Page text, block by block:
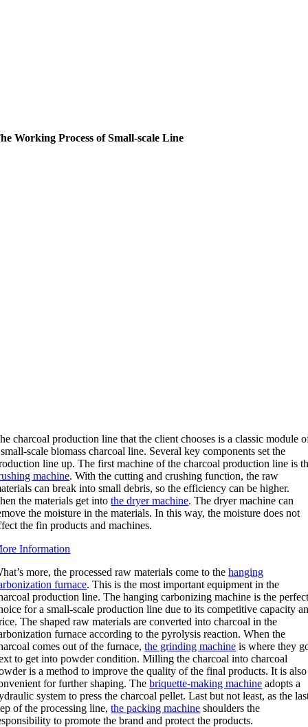
Working Process of Small-scale Line
charcoal production line that the client chooses is a classic module
scale biomass charcoal line. Several key components set the
line up. The first machine of the charcoal production line is
machine. With the cutting and crushing function, the raw
can break into small debris, so the efficiency can be higher.
the materials get intothe dryer machine. The dryer machine can
the moisture in the materials. In this way, the moisture does not
the fin products and machines.
Information
more, the processed raw materials come to thehanging
furnace. This is the most important equipment in the
production line. The hanging carbonizing machine is the
for a small-scale production line due to its competitive capacity
The shaped raw materials are converted into charcoal in the
furnace according to the pyrolysis reaction. When the
comes out of the furnace,the grinding machine is where they
to get into powder condition. Milling the charcoal into charcoal
is a method to improve the quality of the final products. It is also
for further shaping. Thebriquette-making machine adopts a
system to press the charcoal pellet. Last but not least, as the
of the processing line,the packing machine shoulders the
to promote the brand and protect the products.